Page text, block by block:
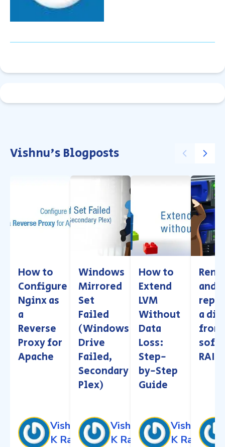
Vishnu's Blogposts
How to
Configure
Nginx as
a
Reverse
Proxy for
Apache
Vishnu
K Raj
Windows
Mirrored
Set
Failed
(Windows
Drive
Failed,
Secondary
Plex)
Vishnu
K Raj
How to
Extend
LVM
Without
Data
Loss:
Step-
by-Step
Guide
Vishnu
K Raj
and
a
from
RAID